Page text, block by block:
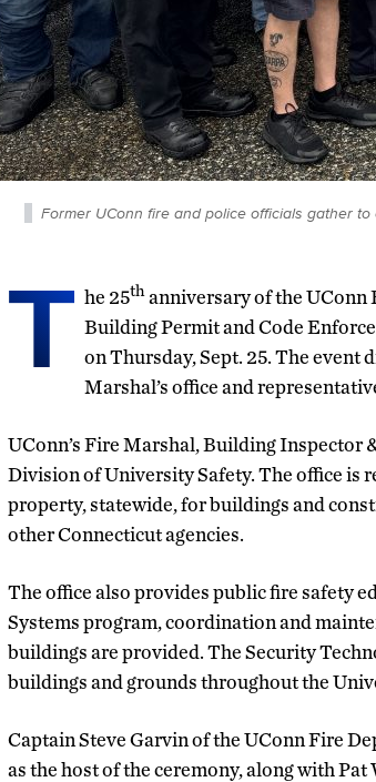
Former UConn fire and police officials gather
T he 25thanniversary of the
Building Permit and Code
on Thursday, Sept. 25. The event
Marshal’s office and
UConn’s Fire Marshal, Building Inspector
Division of University Safety. The office is
property, statewide, for buildings and
other Connecticut agencies.
The office also provides public fire safety
Systems program, coordination and
buildings are provided. The Security
buildings and grounds throughout the
Captain Steve Garvin of the UConn Fire
as the host of the ceremony, along with